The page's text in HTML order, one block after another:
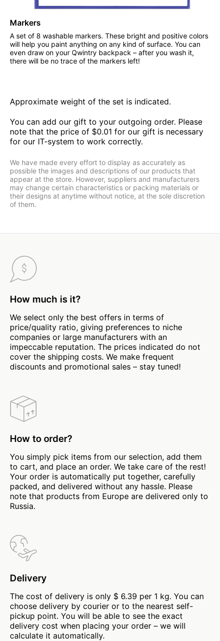
Markers
A set of 8 washable markers. These bright and positive colors
will help you paint anything on any kind of surface. You can
even draw on your Qwintry backpack – after you wash it,
there will be no trace of the markers left!
Approximate weight of the set is indicated.
You can add our gift to your outgoing order. Please
note that the price of $0.01 for our gift is necessary
for our IT-system to work correctly.
We have made every effort to display as accurately as
possible the images and descriptions of our products that
appear at the store. However, suppliers and manufacturers
may change certain characteristics or packing materials or
their designs at anytime without notice, at the sole discretion
of them.
How much is it?
We select only the best offers in terms of
price/quality ratio, giving preferences to niche
companies or large manufacturers with an
impeccable reputation. The prices indicated do not
cover the shipping costs. We make frequent
discounts and promotional sales – stay tuned!
How to order?
You simply pick items from our selection, add them
to cart, and place an order. We take care of the rest!
Your order is automatically put together, carefully
packed, and delivered without any hassle. Please
note that products from Europe are delivered only to
Russia.
Delivery
The cost of delivery is only $ 6.39 per 1 kg. You can
choose delivery by courier or to the nearest self-
pickup point. You will be able to see the exact
delivery cost when placing your order – we will
calculate it automatically.